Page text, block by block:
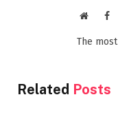
Website
The
Related Posts